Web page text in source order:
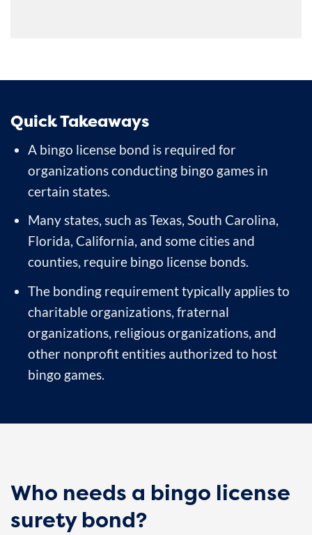
Quick Takeaways
A bingo license bond is required for
organizations conducting bingo games in
certain states.
Many states, such as Texas, South Carolina,
Florida, California, and some cities and
counties, require bingo license bonds.
The bonding requirement typically applies to
charitable organizations, fraternal
organizations, religious organizations, and
other nonprofit entities authorized to host
bingo games.
Who needs a bingo license
surety bond?